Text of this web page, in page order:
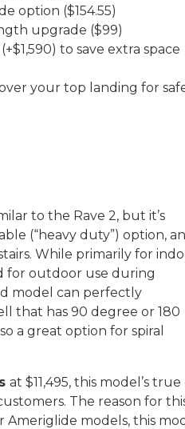
option ($154.55)
upgrade ($99)
to save extra space
your top landing for
to the Rave 2, but it’s
(“heavy duty”) option,
While primarily for
for outdoor use during
model can perfectly
that has 90 degree or 180
a great option for spiral
at $11,495, this model’s
The reason for
models, this